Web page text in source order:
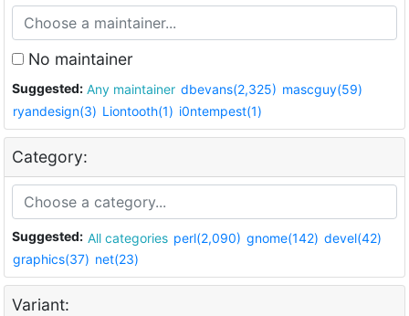
No maintainer
Suggested: Any maintainer dbevans(2,325) mascguy(59)
ryandesign(3) Liontooth(1) i0ntempest(1)
Category:
Suggested: All categories perl(2,090) gnome(142) devel(42)
graphics(37) net(23)
Variant: